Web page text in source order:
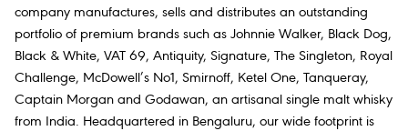
company manufactures, sells and distributes an outstanding
portfolio of premium brands such as Johnnie Walker, Black Dog,
Black & White, VAT 69, Antiquity, Signature, The Singleton, Royal
Challenge, McDowell’s No1, Smirnoff, Ketel One, Tanqueray,
Captain Morgan and Godawan, an artisanal single malt whisky
from India. Headquartered in Bengaluru, our wide footprint is